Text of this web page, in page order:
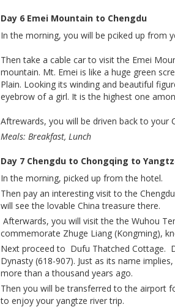
Day 6 Emei Mountain to Chengdu
In the morning, you will be pciked up from
Then take a cable car to visit the Emei
mountain. Mt. Emei is like a huge green
Plain. Looking its winding and beautiful
eyebrow of a girl. It is the highest one
Aftrewards, you will be driven back to your
Meals: Breakfast, Lunch
Day 7 Chengdu to Chongqing to
In the morning, picked up from the hotel.
Then pay an interesting visit to the
will see the lovable China treasure there.
Afterwards, you will visit the the Wuhou
commemorate Zhuge Liang (Kongming),
Next proceed to Dufu Thatched Cottage.
Dynasty (618-907). Just as its name
more than a thousand years ago.
Then you will be transferred to the airport
to enjoy your yangtze river trip.